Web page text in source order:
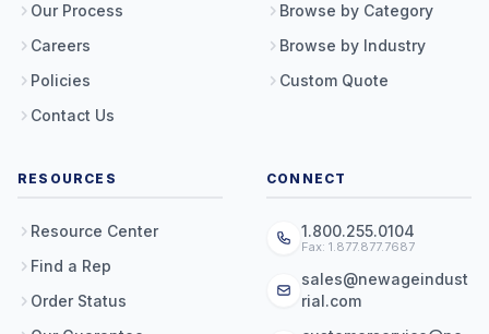
Our Process
Careers
Policies
Contact Us
Browse by Category
Browse by Industry
Custom Quote
RESOURCES
Resource Center
Find a Rep
Order Status
CONNECT
1.800.255.0104
Fax: 1.877.877.7687
sales@newageindust
rial.com